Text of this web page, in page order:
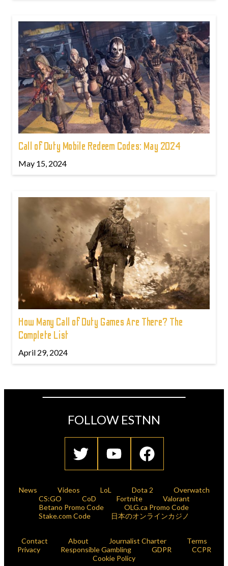
Call of Duty Mobile Redeem Codes: May 2024
May 15, 2024
How Many Call of Duty Games Are There? The
Complete List
April 29, 2024
FOLLOW ESTNN
News Videos LoL Dota 2
Overwatch
CS:GO
CoD Fortnite
Valorant
Betano Promo Code
OLG.ca Promo Code
Stake.com Code
日本のオンラインカジノ
Contact About Journalist Charter
Terms
Privacy
Responsible Gambling GDPR
CCPR
Cookie Policy